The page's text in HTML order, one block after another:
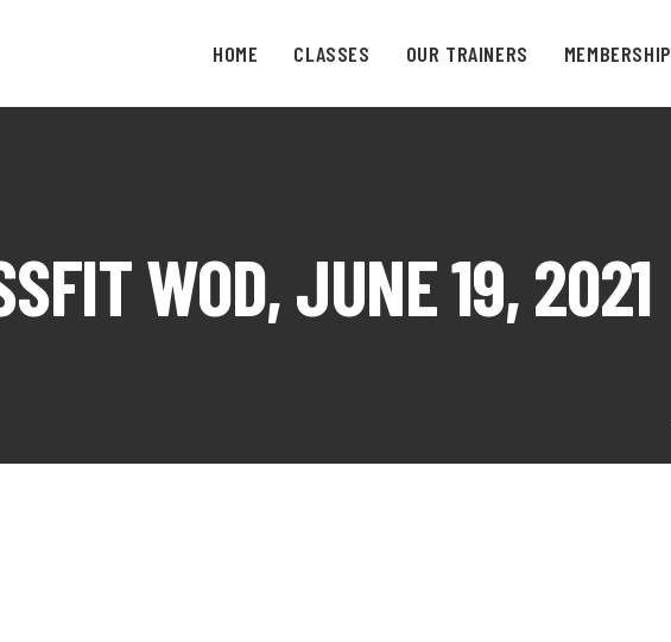
HOME CLASSES OUR TRAINERS MEMBERSHIP
WOD, JUNE 19, 2021